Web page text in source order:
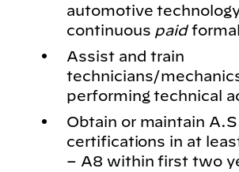
automotive
continuous paid
Assist and train
technicians/
performing technical
Obtain or maintain
certifications in at
– A8 within first two